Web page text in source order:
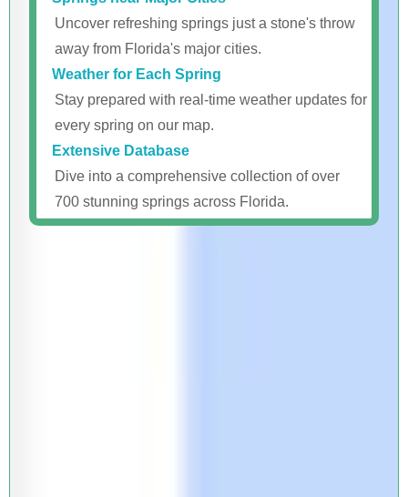
Uncover refreshing springs just a stone's throw
away from Florida's major cities.
Weather for Each Spring
Stay prepared with real-time weather updates for
every spring on our map.
Extensive Database
Dive into a comprehensive collection of over
700 stunning springs across Florida.